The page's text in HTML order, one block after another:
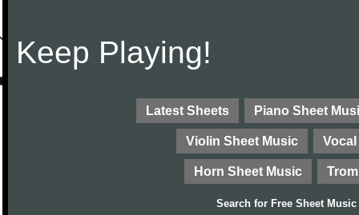
Keep Playing!
Latest Sheets Piano Sheet
Violin Sheet Music
Horn Sheet Music
Search for Free Sheet Music